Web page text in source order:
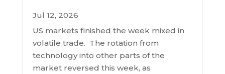
Jul 12, 2026
US markets finished the week mixed in
volatile trade. The rotation from
technology into other parts of the
market reversed this week, as